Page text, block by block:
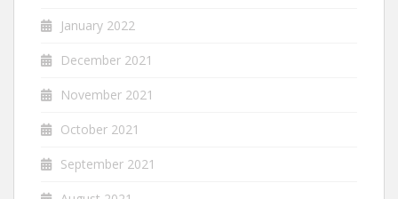
January 2022
December 2021
November 2021
October 2021
September 2021